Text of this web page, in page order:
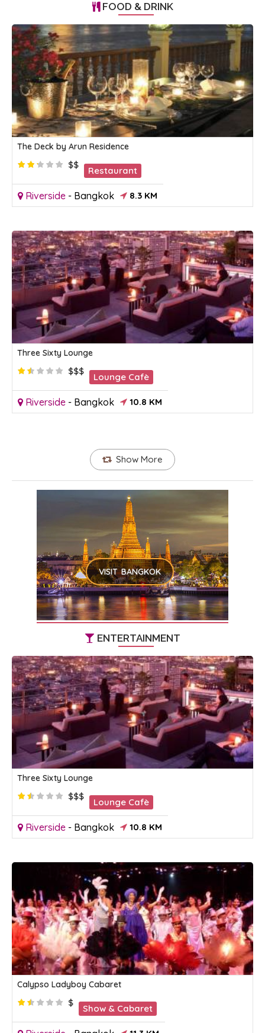
FOOD & DRINK
The Deck by Arun Residence
$$
Restaurant
Riverside - Bangkok 8.3 KM
Three Sixty Lounge
$$$
Lounge Cafè
Riverside - Bangkok 10.8 KM
Show More
VISIT BANGKOK
ENTERTAINMENT
Three Sixty Lounge
$$$
Lounge Cafè
Riverside - Bangkok 10.8 KM
Calypso Ladyboy Cabaret
$
Show & Cabaret